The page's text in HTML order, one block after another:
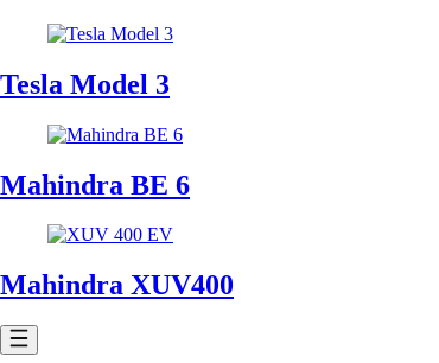
Tesla Model 3
Mahindra BE 6
Mahindra XUV400